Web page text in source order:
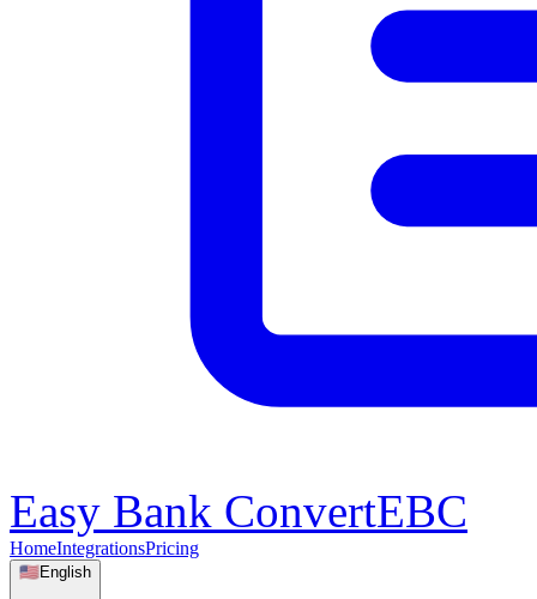
Easy Bank ConvertEBC
HomeIntegrationsPricing
🇺🇸 English